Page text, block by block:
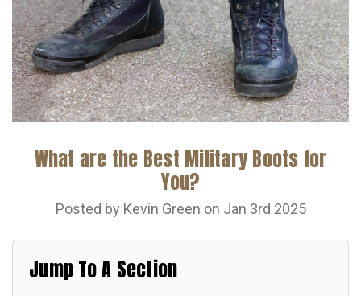
What are the Best Military Boots for
You?
Posted by Kevin Green on Jan 3rd 2025
Jump To A Section